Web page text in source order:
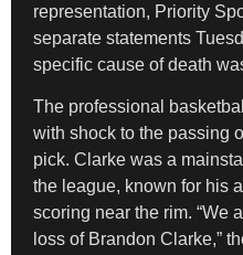
representation, Priority
separate statements
specific cause of death
The professional
with shock to the passing
pick. Clarke was a
the league, known for his
scoring near the rim. “We
loss of Brandon Clarke,”